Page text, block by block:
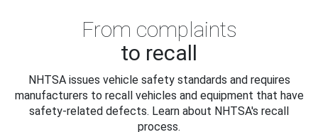
From complaints
to recall
NHTSA issues vehicle safety standards and requires
manufacturers to recall vehicles and equipment that have
safety-related defects. Learn about NHTSA's recall
process.